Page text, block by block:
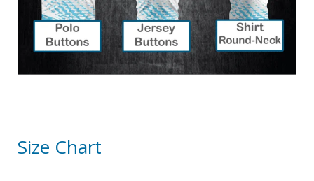
Size Chart